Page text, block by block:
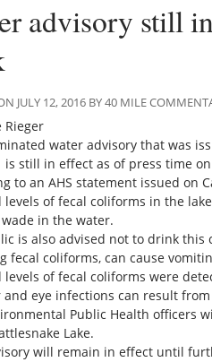
advisory still
JULY 12, 2016 BY 40 MILE
Rieger
water advisory that was
is still in effect as of press time
to an AHS statement issued on
levels of fecal coliforms in the
in the water.
is also advised not to drink this
fecal coliforms, can cause
levels of fecal coliforms were
and eye infections can result
Public Health officers
Lake.
will remain in effect until